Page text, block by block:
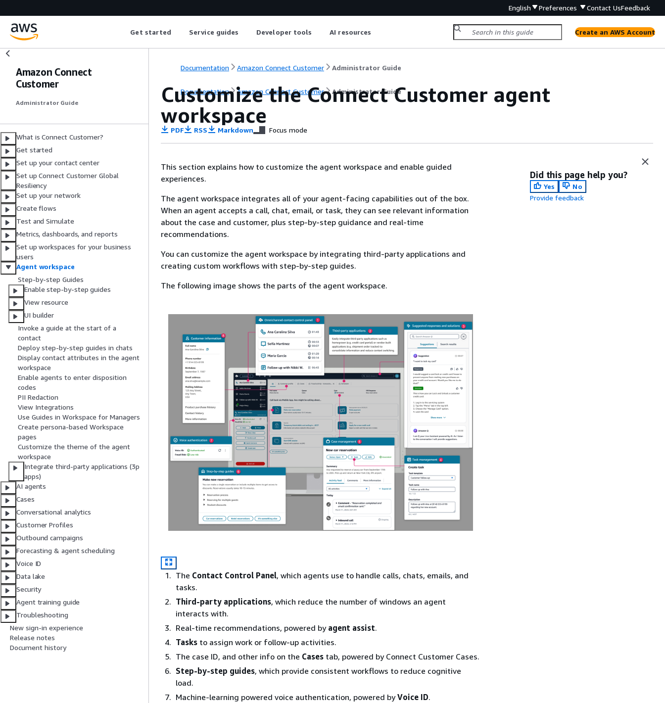
English Preferences Contact UsFeedback
Get started Service guides Developer tools AI resources Create an AWS Account
Amazon Connect
Customer
Administrator Guide
What is Connect Customer?
Get started
Set up your contact center
Set up Connect Customer Global
Resiliency
Set up your network
Create flows
Test and Simulate
Metrics, dashboards, and reports
Set up workspaces for your business
users
Agent workspace
Step-by-step Guides
Enable step-by-step guides
View resource
UI builder
Invoke a guide at the start of a
contact
Deploy step-by-step guides in chats
Display contact attributes in the agent
workspace
Enable agents to enter disposition
codes
PII Redaction
View Integrations
Use Guides in Workspace for Managers
Create persona-based Workspace
pages
Customize the theme of the agent
workspace
Integrate third-party applications (3p
apps)
AI agents
Cases
Conversational analytics
Customer Profiles
Outbound campaigns
Forecasting & agent scheduling
Voice ID
Data lake
Security
Agent training guide
Troubleshooting
New sign-in experience
Release notes
Document history
Documentation Amazon Connect Customer Administrator Guide
Documentation Amazon Connect Customer Administrator Guide
Customize the Connect Customer agent
workspace
PDF RSS Markdown Focus mode
This section explains how to customize the agent workspace and enable guided
experiences.
The agent workspace integrates all of your agent-facing capabilities out of the box.
When an agent accepts a call, chat, email, or task, they can see relevant information
about the case and customer, plus step-by-step guidance and real-time
recommendations.
You can customize the agent workspace by integrating third-party applications and
creating custom workflows with step-by-step guides.
The following image shows the parts of the agent workspace.
The Contact Control Panel, which agents use to handle calls, chats, emails, and
tasks.
Third-party applications, which reduce the number of windows an agent
interacts with.
Real-time recommendations, powered by agent assist.
Tasks to assign work or follow-up activities.
The case ID, and other info on the Cases tab, powered by Connect Customer Cases.
Step-by-step guides, which provide consistent workflows to reduce cognitive
load.
Machine-learning powered voice authentication, powered byVoice ID.
Did this page help you?
Yes
No
Provide feedback